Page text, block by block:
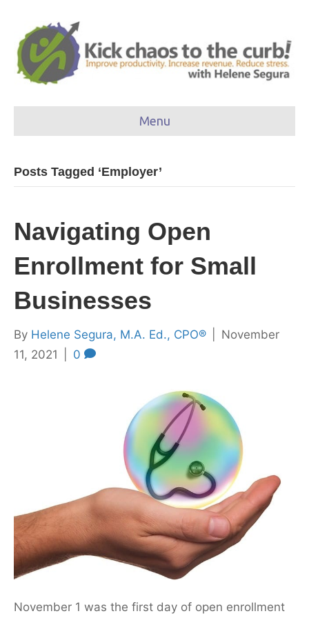
Menu
Posts Tagged ‘Employer’
Navigating Open
Enrollment for Small
Businesses
By Helene Segura, M.A. Ed., CPO®
November
11, 2021
0
November 1 was the first day of open enrollment